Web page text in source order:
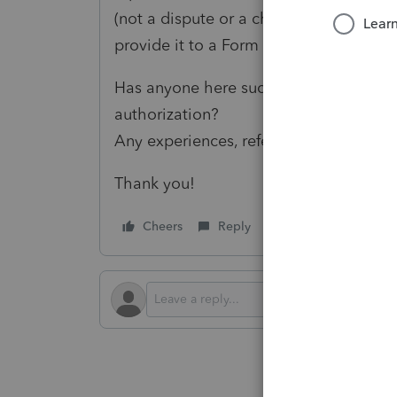
(not a dispute or a change request),
provide it to a Form 8821 designee.
Has anyone here successfully
authorization?
Any experiences, references, or insight
Thank you!
Cheers Reply